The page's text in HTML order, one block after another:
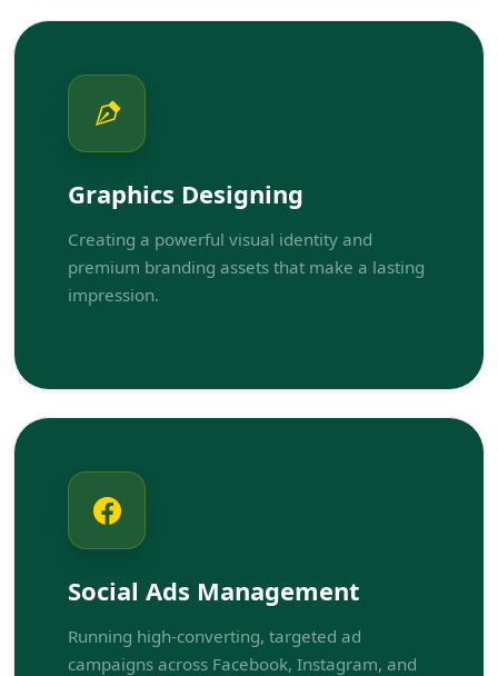
Graphics Designing
Creating a powerful visual identity and
premium branding assets that make a lasting
impression.
Social Ads Management
Running high-converting, targeted ad
campaigns across Facebook, Instagram, and